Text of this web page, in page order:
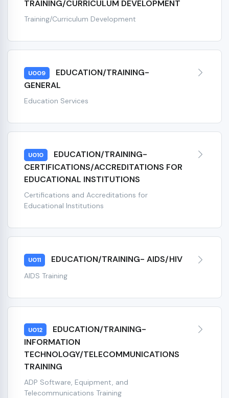
TRAINING/CURRICULUM DEVELOPMENT
Training/Curriculum Development
U009
EDUCATION/TRAINING-
GENERAL
Education Services
U010
EDUCATION/TRAINING-
CERTIFICATIONS/ACCREDITATIONS FOR
EDUCATIONAL INSTITUTIONS
Certifications and Accreditations for
Educational Institutions
U011 EDUCATION/TRAINING- AIDS/HIV
AIDS Training
U012
EDUCATION/TRAINING-
INFORMATION
TECHNOLOGY/TELECOMMUNICATIONS
TRAINING
ADP Software, Equipment, and
Telecommunications Training